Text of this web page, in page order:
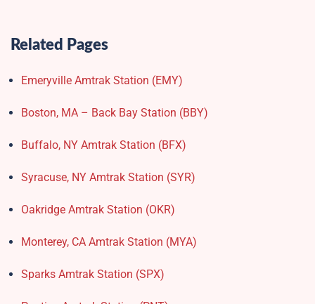
Related Pages
Emeryville Amtrak Station (EMY)​
Boston, MA – Back Bay Station (BBY)
Buffalo, NY Amtrak Station (BFX)​
Syracuse, NY Amtrak Station (SYR)
Oakridge Amtrak Station​ (OKR)
Monterey, CA Amtrak Station (MYA)
Sparks Amtrak Station​ (SPX)